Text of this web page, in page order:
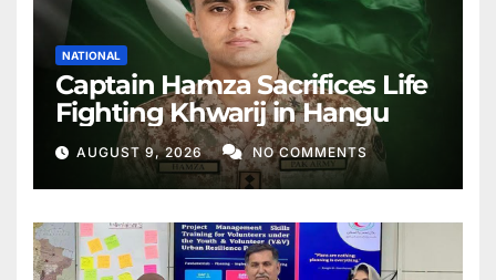
NATIONAL
Captain Hamza Sacrifices Life
Fighting Khwarij in Hangu
AUGUST 9, 2026 NO COMMENTS